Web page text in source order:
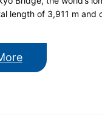
length of 3,911 m and